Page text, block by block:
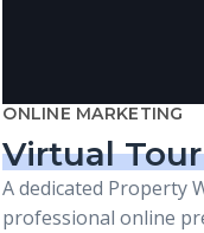
ONLINE MARKETING
Virtual
A dedicated Property
professional online